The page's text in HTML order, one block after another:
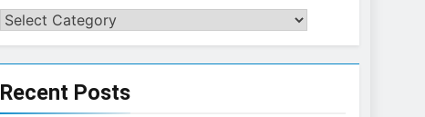
Categories
Recent Posts